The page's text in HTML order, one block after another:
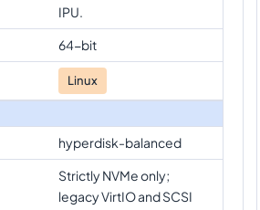
IPU.
64-bit
Linux
hyperdisk-balanced
Strictly NVMe only;
legacy VirtIO and SCSI